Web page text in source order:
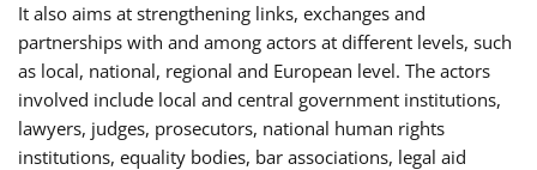
It also aims at strengthening links, exchanges and
partnerships with and among actors at different levels, such
as local, national, regional and European level. The actors
involved include local and central government institutions,
lawyers, judges, prosecutors, national human rights
institutions, equality bodies, bar associations, legal aid